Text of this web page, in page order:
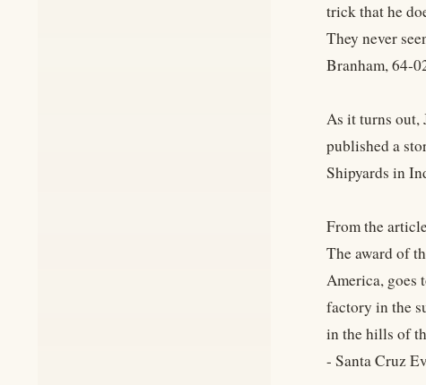
trick that he
They never
Branham, 64-
As it turns out,
published a
Shipyards in
From the
The award of
America, goes
factory in the
in the hills of
- Santa Cruz